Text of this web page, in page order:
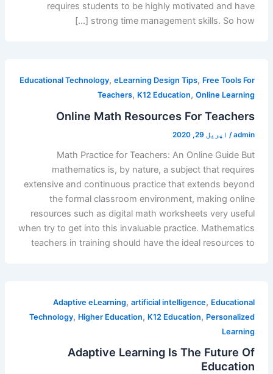
requires students to be highly motivated and have
strong time management skills. So how […]
Educational Technology,eLearning Design Tips, Free Tools For
Teachers, K12 Education,Online Learning
Online Math Resources For Teachers
admin
/ اپریل 29, 2020
Math Practice for Teachers: An Online Guide But
mathematics is, by nature, a subject that requires
extensive and continuous practice that extends beyond
the formal classroom environment, making online
resources such as digital math worksheets very useful
when try to get into this invaluable practice. Mathematics
teachers in training should have the ideal resources to
Adaptive eLearning,artificial intelligence, Educational
Technology, Higher Education, K12 Education, Personalized
Learning
Adaptive Learning Is The Future Of
Education